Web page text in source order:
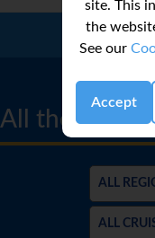
site. This
the
See our
Accept
Call
All the best